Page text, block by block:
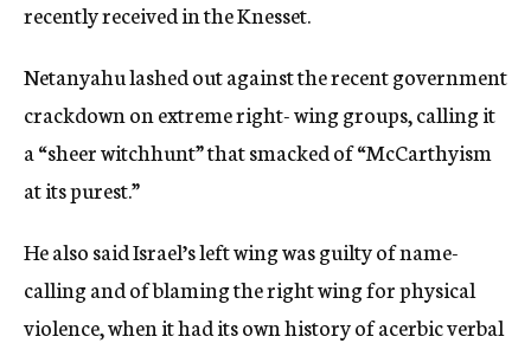
recently received in the Knesset.
Netanyahu lashed out against the recent government
crackdown on extreme right- wing groups, calling it
a “sheer witchhunt” that smacked of “McCarthyism
at its purest.”
He also said Israel’s left wing was guilty of name-
calling and of blaming the right wing for physical
violence, when it had its own history of acerbic verbal